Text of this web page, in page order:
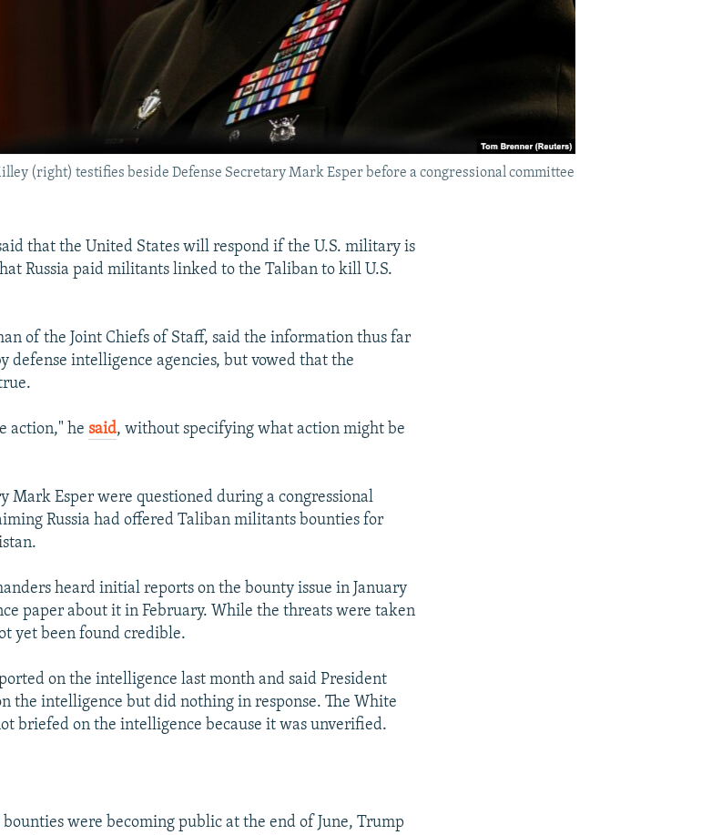
(right) testifies beside Defense Secretary Mark Esper before a congressional committee
that the United States will respond if the U.S. military is
Russia paid militants linked to the Taliban to kill U.S.
of the Joint Chiefs of Staff, said the information thus far
defense intelligence agencies, but vowed that the
action," hesaid, without specifying what action might be
Mark Esper were questioned during a congressional
Russia had offered Taliban militants bounties for
heard initial reports on the bounty issue in January
paper about it in February. While the threats were taken
yet been found credible.
on the intelligence last month and said President
the intelligence but did nothing in response. The White
briefed on the intelligence because it was unverified.
were becoming public at the end of June, Trump